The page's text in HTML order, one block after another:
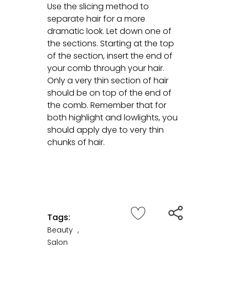
Use the slicing method to
separate hair for a more
dramatic look. Let down one of
the sections. Starting at the top
of the section, insert the end of
your comb through your hair.
Only a very thin section of hair
should be on top of the end of
the comb. Remember that for
both highlight and lowlights, you
should apply dye to very thin
chunks of hair.
Tags:
Beauty ,
Salon